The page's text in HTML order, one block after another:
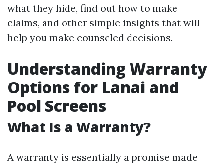
what they hide, find out how to make
claims, and other simple insights that will
help you make counseled decisions.
Understanding Warranty
Options for Lanai and
Pool Screens
What Is a Warranty?
A warranty is essentially a promise made